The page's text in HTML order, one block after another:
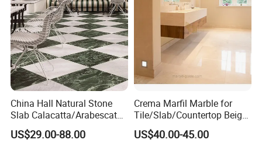
China Hall Natural Stone
Slab Calacatta/Arabescato
White/Black/Beige/Grey
Marble for Bathroom and
US$29.00-88.00
Crema Marfil Marble for
Tile/Slab/Countertop Beige
Marble
Floor/Wall/Bathroom/Vanit
US$40.00-45.00